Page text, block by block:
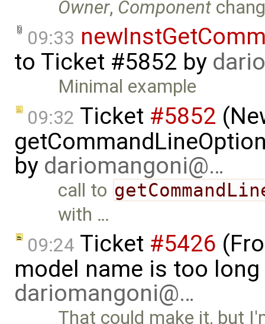
Owner, Component
09:33
to Ticket #5852 by
Minimal example
09:32 Ticket #5852
by dariomangoni@…
call to
with …
09:24 Ticket #5426
model name is too
dariomangoni@…
That could make it, but